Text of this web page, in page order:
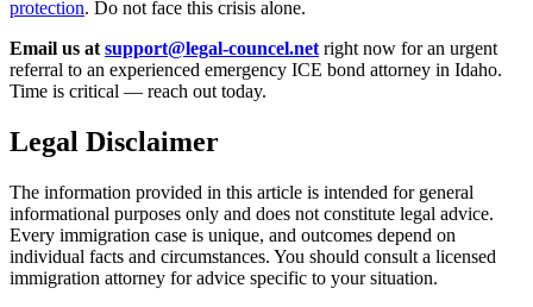
protection. Do not face this crisis alone.
Email us at support@legal-councel.net right now for an urgent
referral to an experienced emergency ICE bond attorney in Idaho.
Time is critical — reach out today.
Legal Disclaimer
The information provided in this article is intended for general
informational purposes only and does not constitute legal advice.
Every immigration case is unique, and outcomes depend on
individual facts and circumstances. You should consult a licensed
immigration attorney for advice specific to your situation.